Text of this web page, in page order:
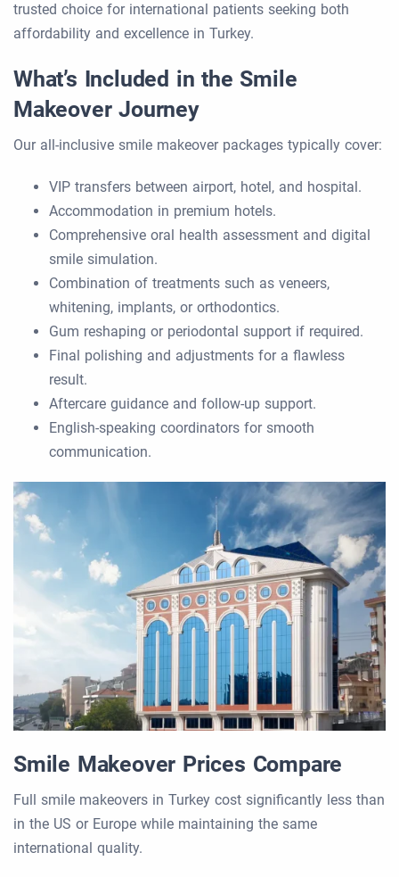
trusted choice for international patients seeking both
affordability and excellence in Turkey.
What’s Included in the Smile
Makeover Journey
Our all-inclusive smile makeover packages typically cover:
VIP transfers between airport, hotel, and hospital.
Accommodation in premium hotels.
Comprehensive oral health assessment and digital
smile simulation.
Combination of treatments such as veneers,
whitening, implants, or orthodontics.
Gum reshaping or periodontal support if required.
Final polishing and adjustments for a flawless
result.
Aftercare guidance and follow-up support.
English-speaking coordinators for smooth
communication.
Smile Makeover Prices Compare
Full smile makeovers in Turkey cost significantly less than
in the US or Europe while maintaining the same
international quality.